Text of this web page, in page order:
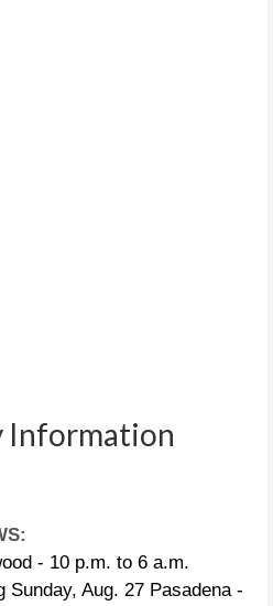
Information
- 10 p.m. to 6 a.m.
Sunday, Aug. 27 Pasadena -